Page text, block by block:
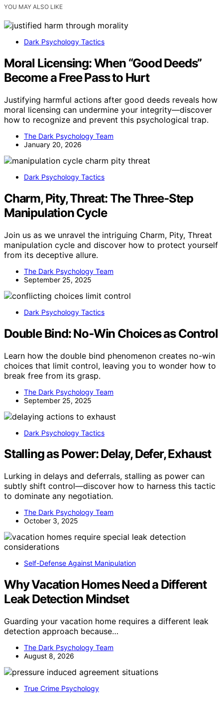
YOU MAY ALSO LIKE
Dark Psychology Tactics
Moral Licensing: When “Good Deeds”
Become a Free Pass to Hurt
Justifying harmful actions after good deeds reveals how
moral licensing can undermine your integrity—discover
how to recognize and prevent this psychological trap.
The Dark Psychology Team
January 20, 2026
Dark Psychology Tactics
Charm, Pity, Threat: The Three‑Step
Manipulation Cycle
Join us as we unravel the intriguing Charm, Pity, Threat
manipulation cycle and discover how to protect yourself
from its deceptive allure.
The Dark Psychology Team
September 25, 2025
Dark Psychology Tactics
Double Bind: No‑Win Choices as Control
Learn how the double bind phenomenon creates no-win
choices that limit control, leaving you to wonder how to
break free from its grasp.
The Dark Psychology Team
September 25, 2025
Dark Psychology Tactics
Stalling as Power: Delay, Defer, Exhaust
Lurking in delays and deferrals, stalling as power can
subtly shift control—discover how to harness this tactic
to dominate any negotiation.
The Dark Psychology Team
October 3, 2025
Self-Defense Against Manipulation
Why Vacation Homes Need a Different
Leak Detection Mindset
Guarding your vacation home requires a different leak
detection approach because…
The Dark Psychology Team
August 8, 2026
True Crime Psychology